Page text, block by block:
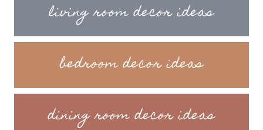
living room decor ideas
bedroom decor ideas
dining room decor ideas